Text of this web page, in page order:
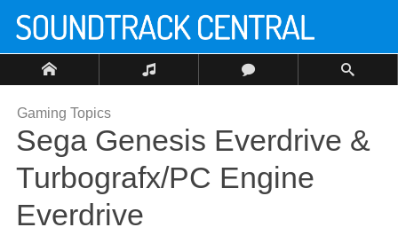
Gaming Topics
Sega Genesis Everdrive &
Turbografx/PC Engine
Everdrive